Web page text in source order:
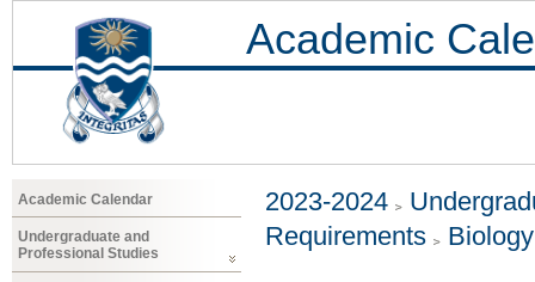
Academic
Academic Calendar
Undergraduate and
Professional Studies
2023-2024
Requirements
Biology